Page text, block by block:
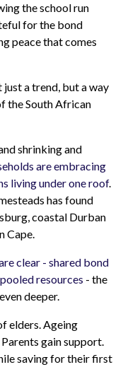
the school run
for the bond
peace that comes
a trend, but a way
the South African
shrinking and
are embracing
living under one roof.
has found
coastal Durban
Cape.
clear - shared bond
resources - the
deeper.
elders. Ageing
gain support.
saving for their first